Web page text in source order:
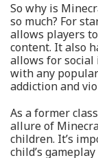
So why is
so much? For
allows players
content. It also
allows for
with any
addiction and
As a former
allure of
children. It’s
child’s